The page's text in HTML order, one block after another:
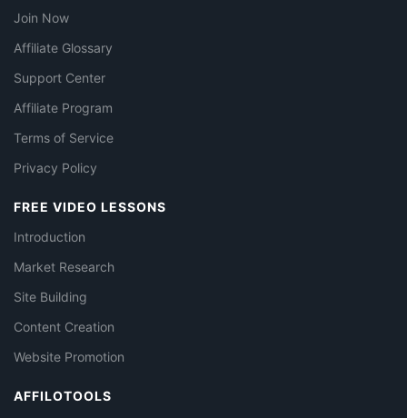
Join Now
Affiliate Glossary
Support Center
Affiliate Program
Terms of Service
Privacy Policy
FREE VIDEO LESSONS
Introduction
Market Research
Site Building
Content Creation
Website Promotion
AFFILOTOOLS